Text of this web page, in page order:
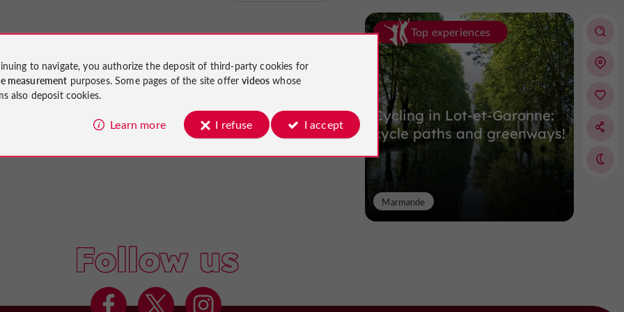
Top experiences
Cycling in Lot-et-Garonne:
cycle paths and greenways!
Marmande
Follow us
to navigate, you authorize the deposit of third-party cookies for
measurement purposes. Some pages of the site offervideos whose
also deposit cookies.
Learn more I refuse I accept